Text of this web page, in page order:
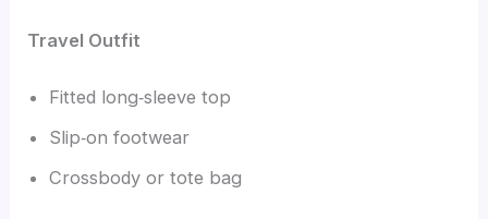
Travel Outfit
Fitted long‑sleeve top
Slip‑on footwear
Crossbody or tote bag